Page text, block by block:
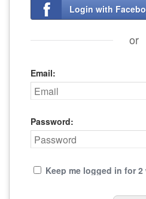
Login with
or
Email:
Password:
Keep me logged in for 2